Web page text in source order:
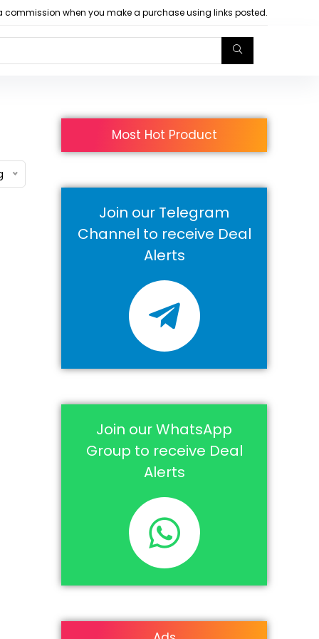
commission when you make a purchase using links posted.
Most Hot Product
Join our Telegram
Channel to receive Deal
Alerts
Join our WhatsApp
Group to receive Deal
Alerts